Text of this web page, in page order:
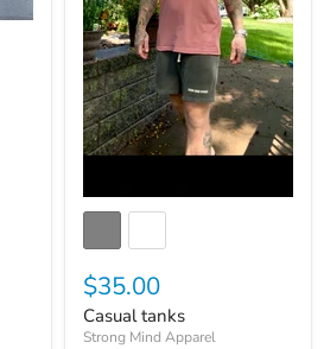
$35.00
Casual tanks
Strong Mind Apparel